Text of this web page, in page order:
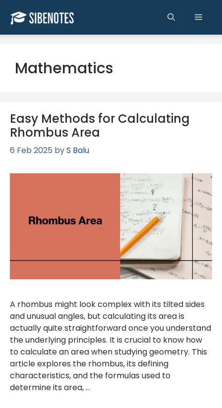
Menu
Mathematics
Easy Methods for Calculating
Rhombus Area
6 Feb 2025 byS Balu
A rhombus might look complex with its tilted sides
and unusual angles, but calculating its area is
actually quite straightforward once you understand
the underlying principles. It is crucial to know how
to calculate an area when studying geometry. This
article explores the rhombus, its defining
characteristics, and the formulas used to
determine its area, …